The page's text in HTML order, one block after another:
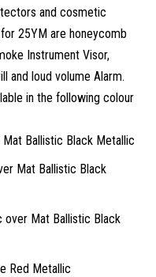
and cosmetic
25YM are honeycomb
Instrument Visor,
and loud volume Alarm.
in the following colour
Ballistic Black Metallic
Mat Ballistic Black
over Mat Ballistic Black
Red Metallic